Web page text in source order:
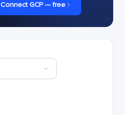
Connect GCP — free